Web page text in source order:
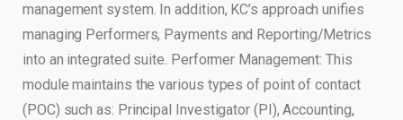
management system. In addition, KC’s approach unifies
managing Performers, Payments and Reporting/Metrics
into an integrated suite. Performer Management: This
module maintains the various types of point of contact
(POC) such as: Principal Investigator (PI), Accounting,